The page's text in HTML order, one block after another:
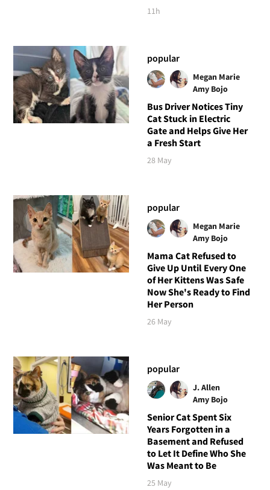
11h
popular
Megan Marie
Amy Bojo
Bus Driver Notices Tiny
Cat Stuck in Electric
Gate and Helps Give Her
a Fresh Start
28 May
popular
Megan Marie
Amy Bojo
Mama Cat Refused to
Give Up Until Every One
of Her Kittens Was Safe
Now She's Ready to Find
Her Person
26 May
popular
J. Allen
Amy Bojo
Senior Cat Spent Six
Years Forgotten in a
Basement and Refused
to Let It Define Who She
Was Meant to Be
25 May